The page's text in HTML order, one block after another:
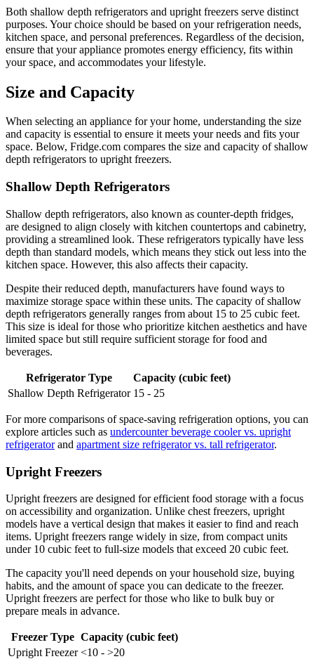
Both shallow depth refrigerators and upright freezers serve distinct
purposes. Your choice should be based on your refrigeration needs,
kitchen space, and personal preferences. Regardless of the decision,
ensure that your appliance promotes energy efficiency, fits within
your space, and accommodates your lifestyle.
Size and Capacity
When selecting an appliance for your home, understanding the size
and capacity is essential to ensure it meets your needs and fits your
space. Below, Fridge.com compares the size and capacity of shallow
depth refrigerators to upright freezers.
Shallow Depth Refrigerators
Shallow depth refrigerators, also known as counter-depth fridges,
are designed to align closely with kitchen countertops and cabinetry,
providing a streamlined look. These refrigerators typically have less
depth than standard models, which means they stick out less into the
kitchen space. However, this also affects their capacity.
Despite their reduced depth, manufacturers have found ways to
maximize storage space within these units. The capacity of shallow
depth refrigerators generally ranges from about 15 to 25 cubic feet.
This size is ideal for those who prioritize kitchen aesthetics and have
limited space but still require sufficient storage for food and
beverages.
Refrigerator Type
Capacity (cubic feet)
Shallow Depth Refrigerator 15 - 25
For more comparisons of space-saving refrigeration options, you can
explore articles such as undercounter beverage cooler vs. upright
refrigeratorand apartment size refrigerator vs. tall refrigerator.
Upright Freezers
Upright freezers are designed for efficient food storage with a focus
on accessibility and organization. Unlike chest freezers, upright
models have a vertical design that makes it easier to find and reach
items. Upright freezers range widely in size, from compact units
under 10 cubic feet to full-size models that exceed 20 cubic feet.
The capacity you'll need depends on your household size, buying
habits, and the amount of space you can dedicate to the freezer.
Upright freezers are perfect for those who like to bulk buy or
prepare meals in advance.
Freezer Type Capacity (cubic feet)
Upright Freezer <10 - >20